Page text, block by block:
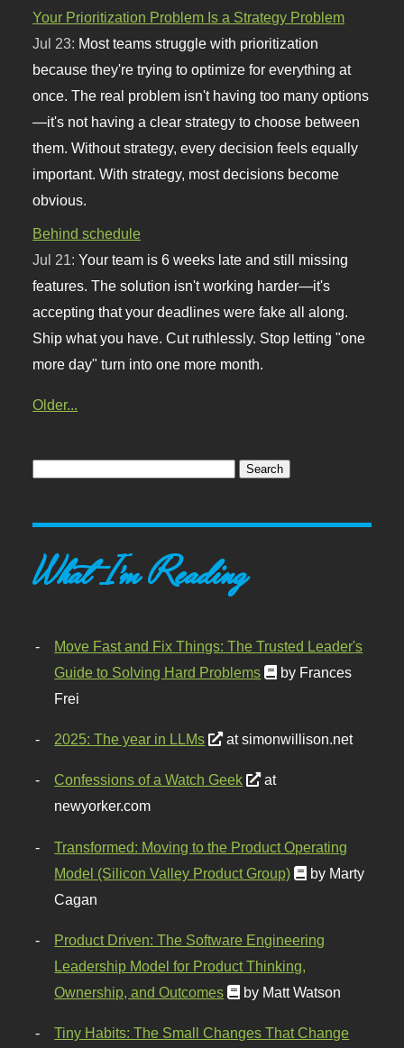
Your Prioritization Problem Is a Strategy Problem
Jul 23: Most teams struggle with prioritization
because they're trying to optimize for everything at
once. The real problem isn't having too many options
—it's not having a clear strategy to choose between
them. Without strategy, every decision feels equally
important. With strategy, most decisions become
obvious.
Behind schedule
Jul 21:Your team is 6 weeks late and still missing
features. The solution isn't working harder—it's
accepting that your deadlines were fake all along.
Ship what you have. Cut ruthlessly. Stop letting "one
more day" turn into one more month.
Older...
What I'm Reading
Move Fast and Fix Things: The Trusted Leader's
Guide to Solving Hard Problems
by Frances
Frei
2025: The year in LLMs at simonwillison.net
Confessions of a Watch Geek
at
newyorker.com
Transformed: Moving to the Product Operating
Model (Silicon Valley Product Group)
by Marty
Cagan
Product Driven: The Software Engineering
Leadership Model for Product Thinking,
Ownership, and Outcomes
by Matt Watson
Tiny Habits: The Small Changes That Change